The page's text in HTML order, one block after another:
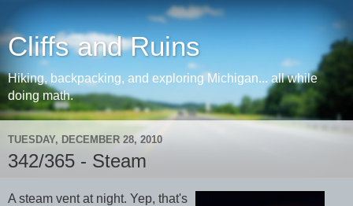
Cliffs and Ruins
Hiking, backpacking, and exploring Michigan... all while
doing math.
TUESDAY, DECEMBER 28, 2010
342/365 - Steam
A steam vent at night. Yep, that's